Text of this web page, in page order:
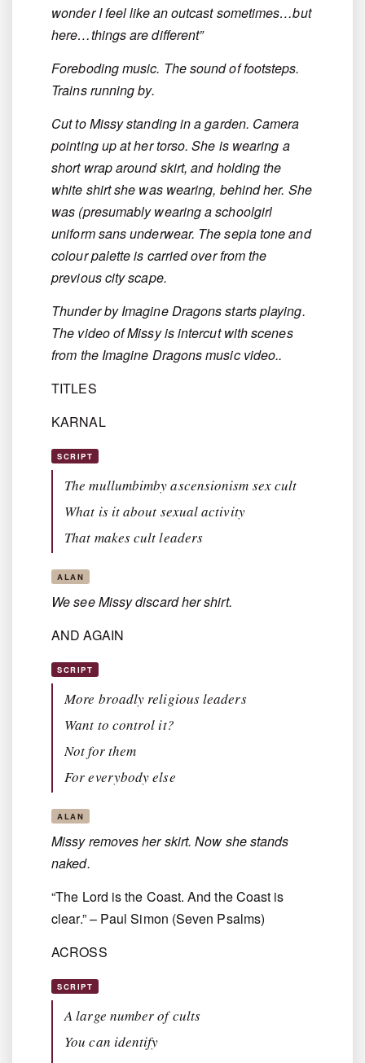
wonder I feel like an outcast sometimes…but
here…things are different”
Foreboding music. The sound of footsteps.
Trains running by.
Cut to Missy standing in a garden. Camera
pointing up at her torso. She is wearing a
short wrap around skirt, and holding the
white shirt she was wearing, behind her. She
was (presumably wearing a schoolgirl
uniform sans underwear. The sepia tone and
colour palette is carried over from the
previous city scape.
Thunder by Imagine Dragons starts playing.
The video of Missy is intercut with scenes
from the Imagine Dragons music video..
TITLES
KARNAL
SCRIPT
The mullumbimby ascensionism sex cult
What is it about sexual activity
That makes cult leaders
ALAN
We see Missy discard her shirt.
AND AGAIN
SCRIPT
More broadly religious leaders
Want to control it?
Not for them
For everybody else
ALAN
Missy removes her skirt. Now she stands
naked.
“The Lord is the Coast. And the Coast is
clear.” – Paul Simon (Seven Psalms)
ACROSS
SCRIPT
A large number of cults
You can identify